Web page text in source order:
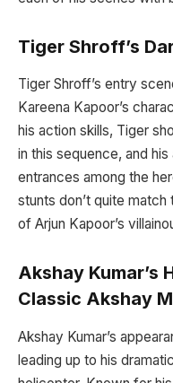
Tiger Shroff’s
Tiger Shroff’s entry
Kareena Kapoor’s
his action skills, Tiger
in this sequence, and
entrances among the
stunts don’t quite
of Arjun Kapoor’s
Akshay Kumar’s
Classic Akshay
Akshay Kumar’s
leading up to his